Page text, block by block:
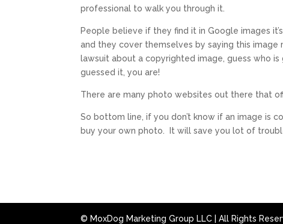
professional to walk you through it.
People believe if they find it in Google images
and they cover themselves by saying this
lawsuit about a copyrighted image, guess who
guessed it, you are!
There are many photo websites out there that
So bottom line, if you don’t know if an image is
buy your own photo. It will save you lot of
© MoxDog Marketing Group LLC | All Rights